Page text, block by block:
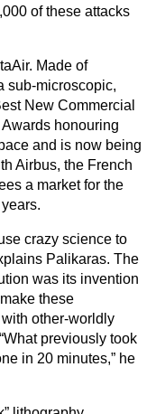
of these attacks
Made of
sub-microscopic,
New Commercial
honouring
and is now being
Airbus, the French
a market for the
crazy science to
Palikaras. The
was its invention
these
other-worldly
previously took
in 20 minutes,” he